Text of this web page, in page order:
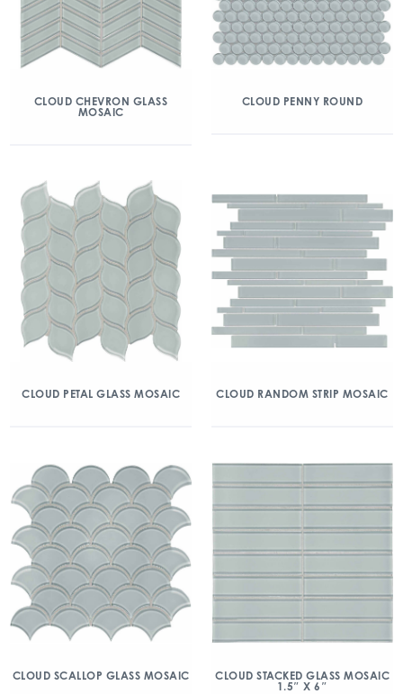
CLOUD CHEVRON GLASS
MOSAIC
CLOUD PENNY ROUND
CLOUD PETAL GLASS MOSAIC CLOUD RANDOM STRIP MOSAIC
CLOUD SCALLOP GLASS MOSAIC
CLOUD STACKED GLASS MOSAIC
1.5″ X 6″